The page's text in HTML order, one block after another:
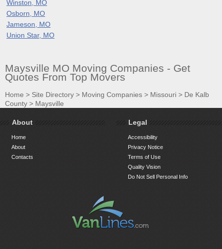
Winston, MO
Osborn, MO
Jameson, MO
Union Star, MO
Maysville MO Moving Companies - Get
Quotes From Top Movers
Home > Site Directory > Moving Companies > Missouri > De Kalb
County > Maysville
About
Home
About
Contacts
Legal
Accessibility
Privacy Notice
Terms of Use
Quality Vision
Do Not Sell Personal Info